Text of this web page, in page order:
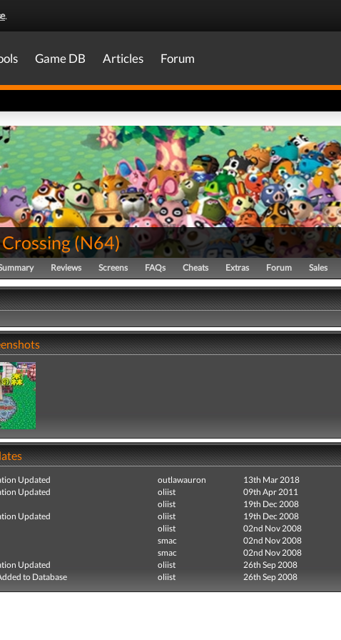
.
Game DB Articles Forum
(N64)
Reviews Screens FAQs Cheats Extras Forum Sales
Updated outlawauron
13th Mar 2018
Updated
oliist
09th Apr 2011
oliist
19th Dec 2008
Updated
oliist
19th Dec 2008
oliist
02nd Nov 2008
smac
02nd Nov 2008
smac
02nd Nov 2008
Updated
oliist
26th Sep 2008
to Database
oliist 26th Sep 2008